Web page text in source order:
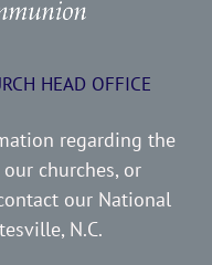
HEAD OFFICE
regarding the
churches, or
our National
N.C.